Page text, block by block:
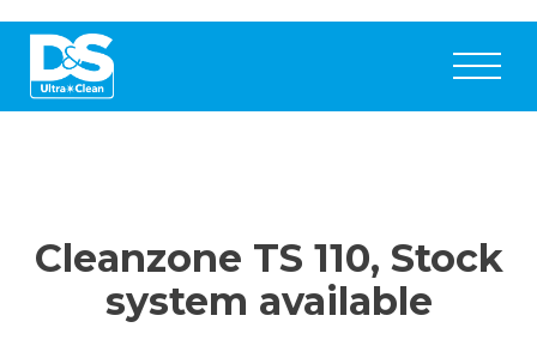
Cleanzone TS 110, Stock
system available